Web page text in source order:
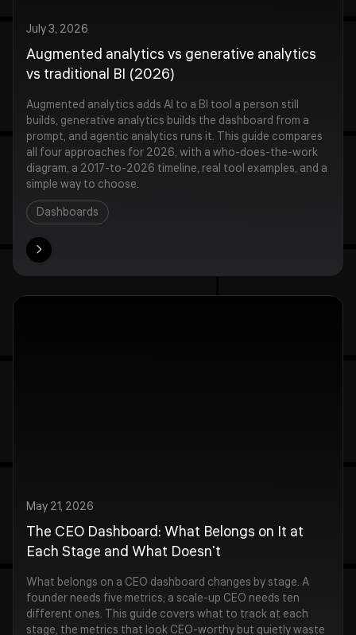
July 3, 2026
Augmented analytics vs generative analytics
vs traditional BI (2026)
Augmented analytics adds AI to a BI tool a person still
builds, generative analytics builds the dashboard from a
prompt, and agentic analytics runs it. This guide compares
all four approaches for 2026, with a who-does-the-work
diagram, a 2017-to-2026 timeline, real tool examples, and a
simple way to choose.
Dashboards
May 21, 2026
The CEO Dashboard: What Belongs on It at
Each Stage and What Doesn't
What belongs on a CEO dashboard changes by stage. A
founder needs five metrics; a scale-up CEO needs ten
different ones. This guide covers what to track at each
stage, the metrics that look CEO-worthy but quietly waste